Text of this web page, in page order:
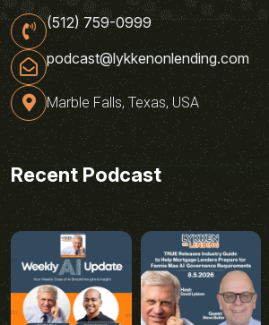
(512) 759-0999
podcast@lykkenonlending.com
Marble Falls, Texas, USA
Recent Podcast